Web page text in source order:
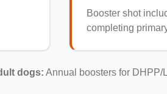
Booster shot
completing
dogs: Annual boosters for DHPP/